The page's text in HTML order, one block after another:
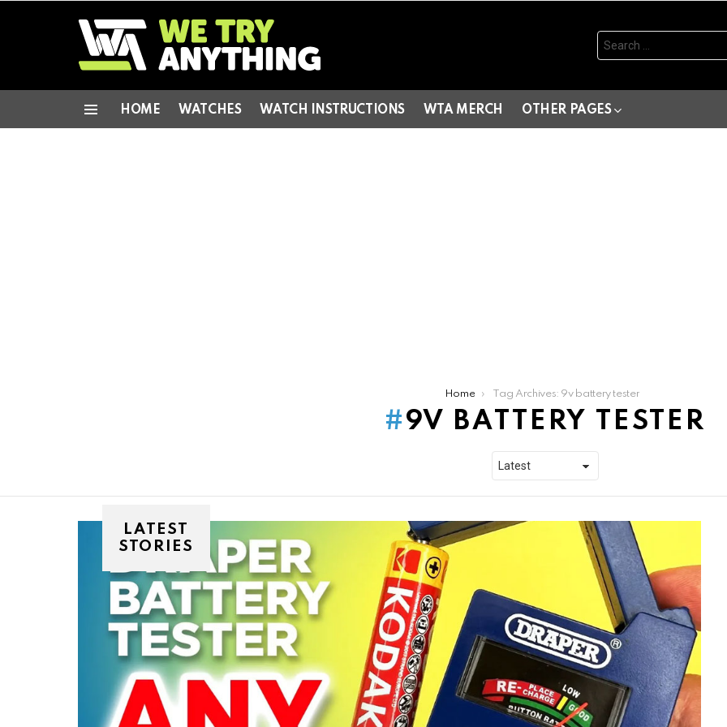
Search
for:
HOME WATCHES WATCH INSTRUCTIONS WTA MERCH OTHER PAGES
Home Tag Archives: 9v battery tester
9V BATTERY TESTER
LATEST
STORIES